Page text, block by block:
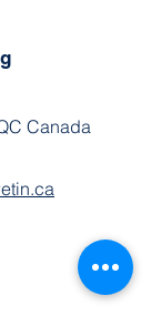
Canada